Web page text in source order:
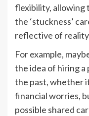
flexibility, allowing
the ‘stuckness’
reflective of reality
For example,
the idea of hiring
the past, whether
financial worries,
possible shared